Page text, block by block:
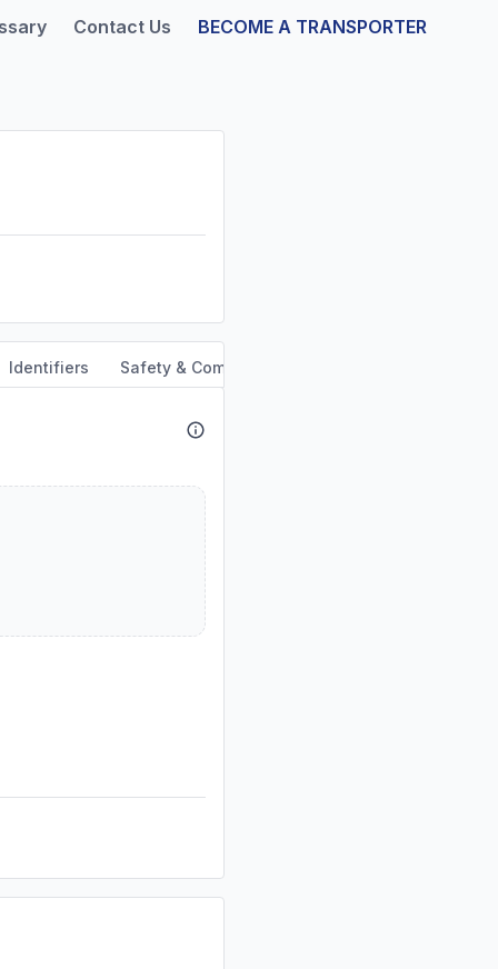
Contact Us BECOME A TRANSPORTER
Identifiers Safety & Compliance